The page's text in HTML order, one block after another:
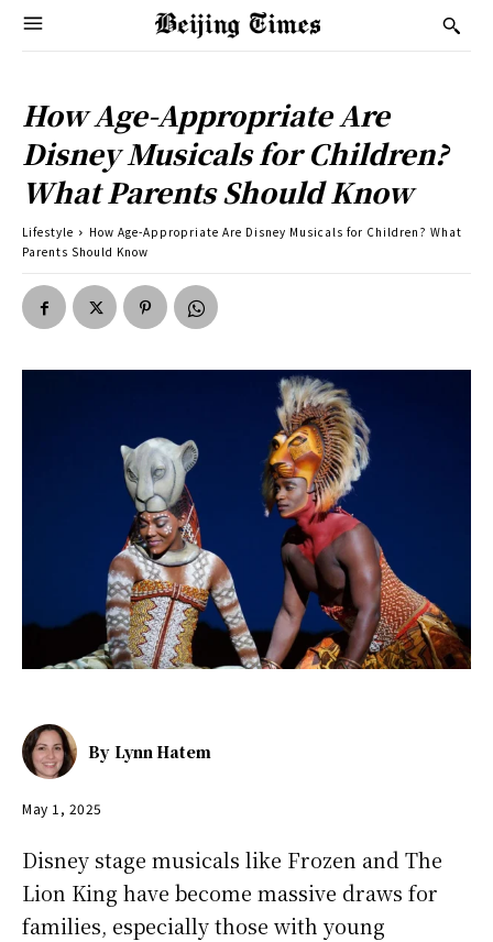
How Age-Appropriate Are
Disney Musicals for Children?
What Parents Should Know
Lifestyle
How Age-Appropriate Are Disney Musicals for Children? What
Parents Should Know
By Lynn Hatem
May 1, 2025
Disney stage musicals like Frozen and The
Lion King have become massive draws for
families, especially those with young